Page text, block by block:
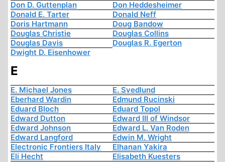
Don D. Guttenplan
Don Heddesheimer
Donald E. Tarter
Donald Neff
Doris Hartmann
Doug Bandow
Douglas Christie
Douglas Collins
Douglas Davis
Douglas R. Egerton
Dwight D. Eisenhower
E
E. Michael Jones
E. Svedlund
Eberhard Wardin
Edmund Rucinski
Eduard Bloch
Eduard Topol
Edward Dutton
Edward III of Windsor
Edward Johnson
Edward L. Van Roden
Edward Langford
Edwin M. Wright
Electronic Frontiers Italy
Elhanan Yakira
Eli Hecht
Elisabeth Kuesters